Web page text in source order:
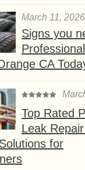
March 11, 2026
Signs you
CA
Top Rated
Leak
for